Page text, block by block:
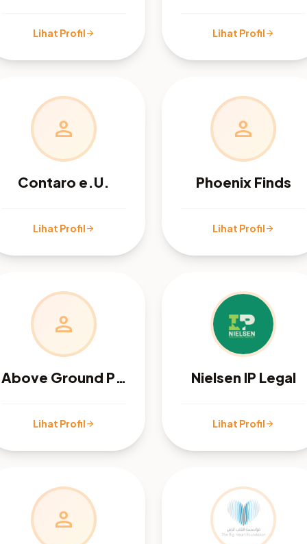
Lihat Profilarrow_forward Lihat Profilarrow_forward
person
Contaro e.U.
Lihat Profilarrow_forward
person
Phoenix Finds
Lihat Profilarrow_forward
person
Above Ground Pool Care
Lihat Profilarrow_forward
Nielsen IP Legal
Lihat Profilarrow_forward
person